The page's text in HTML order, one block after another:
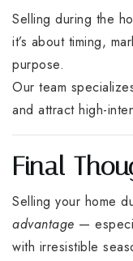
Selling during the
it’s about timing,
purpose.
Our team
and attract high-
Final
Selling your home
advantage —
with irresistible